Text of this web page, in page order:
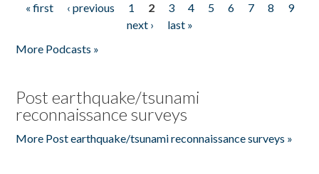
Pages
« first ‹ previous 1 2 3 4 5 6 7 8
9
next ›
last »
More Podcasts »
Post earthquake/tsunami
reconnaissance surveys
More Post earthquake/tsunami reconnaissance surveys »